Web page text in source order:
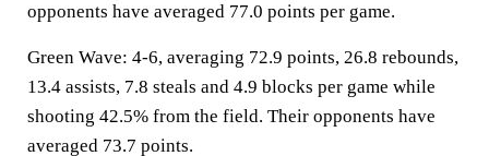
opponents have averaged 77.0 points per game.
Green Wave: 4-6, averaging 72.9 points, 26.8 rebounds,
13.4 assists, 7.8 steals and 4.9 blocks per game while
shooting 42.5% from the field. Their opponents have
averaged 73.7 points.